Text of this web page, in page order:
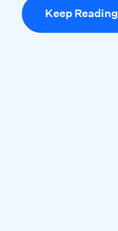
Keep Reading